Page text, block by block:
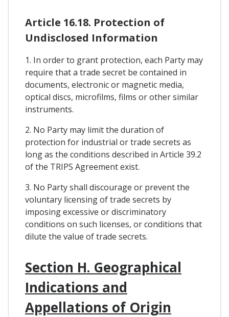
Article 16.18. Protection of
Undisclosed Information
1. In order to grant protection, each Party may
require that a trade secret be contained in
documents, electronic or magnetic media,
optical discs, microfilms, films or other similar
instruments.
2. No Party may limit the duration of
protection for industrial or trade secrets as
long as the conditions described in Article 39.2
of the TRIPS Agreement exist.
3. No Party shall discourage or prevent the
voluntary licensing of trade secrets by
imposing excessive or discriminatory
conditions on such licenses, or conditions that
dilute the value of trade secrets.
Section H. Geographical
Indications and
Appellations of Origin